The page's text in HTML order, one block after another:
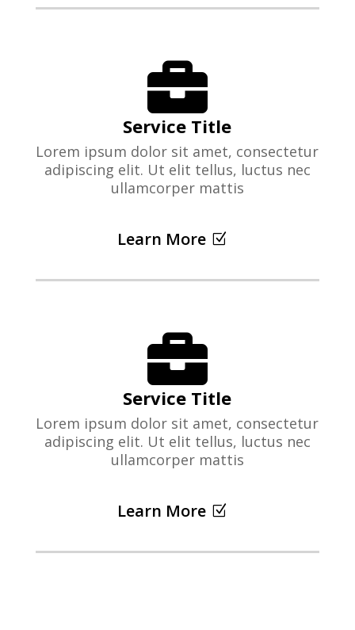

Service Title
Lorem ipsum dolor sit amet, consectetur
adipiscing elit. Ut elit tellus, luctus nec
ullamcorper mattis
Learn More

Service Title
Lorem ipsum dolor sit amet, consectetur
adipiscing elit. Ut elit tellus, luctus nec
ullamcorper mattis
Learn More